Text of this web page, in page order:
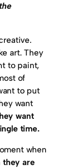
art. They
to paint,
of
to put
want
want
time.
when
they are